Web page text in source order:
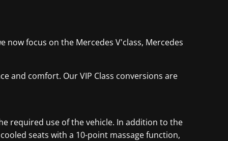
now focus on the Mercedes V'class, Mercedes
and comfort. Our VIP Class conversions are
required use of the vehicle. In addition to the
seats with a 10-point massage function,